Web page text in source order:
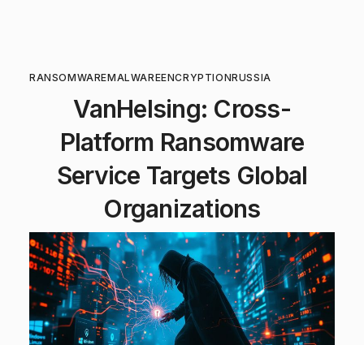
RANSOMWAREMALWAREENCRYPTIONRUSSIA
VanHelsing: Cross-
Platform Ransomware
Service Targets Global
Organizations